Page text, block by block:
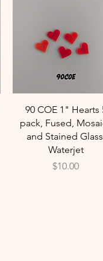
Quick View
90 COE 1" Hearts
pack, Fused,
and Stained
Waterjet
Price
$10.00